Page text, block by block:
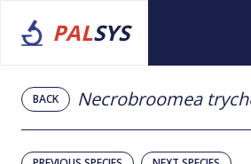
PALSYS
BACK Necrobroomea